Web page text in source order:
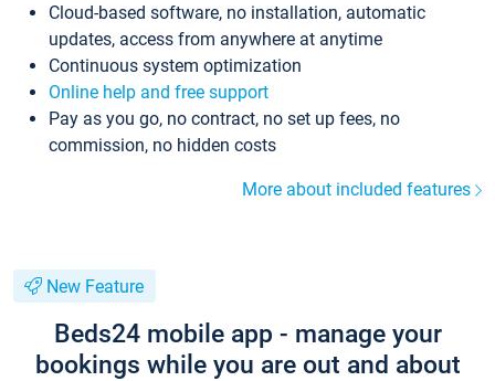
Cloud-based software, no installation, automatic
updates, access from anywhere at anytime
Continuous system optimization
Online help and free support
Pay as you go, no contract, no set up fees, no
commission, no hidden costs
More about included features
New Feature
Beds24 mobile app - manage your
bookings while you are out and about